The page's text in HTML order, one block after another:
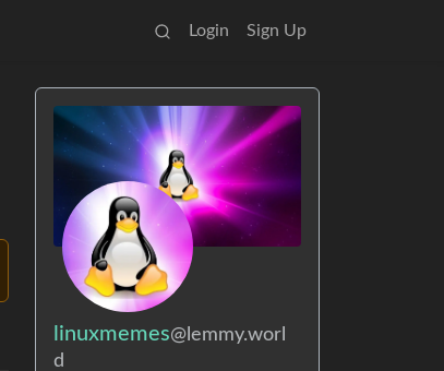
Login Sign Up
linuxmemes@lemmy.worl
d